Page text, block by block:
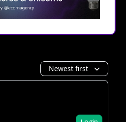
Newest first